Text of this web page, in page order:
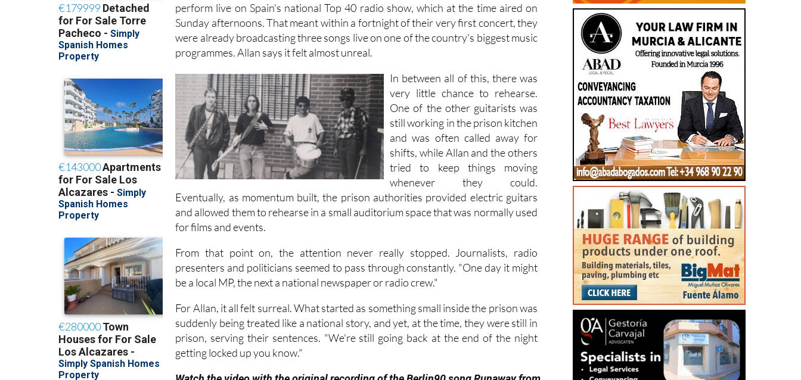
perform live on Spain's national Top 40 radio show, which at the time aired on
Sunday afternoons. That meant within a fortnight of their very first concert, they
were already broadcasting three songs live on one of the country's biggest music
programmes. Allan says it felt almost unreal.
In between all of this, there was
very little chance to rehearse.
One of the other guitarists was
still working in the prison kitchen
and was often called away for
shifts, while Allan and the others
tried to keep things moving
whenever they could.
Eventually, as momentum built, the prison authorities provided electric guitars
and allowed them to rehearse in a small auditorium space that was normally used
for films and events.
From that point on, the attention never really stopped. Journalists, radio
presenters and politicians seemed to pass through constantly. "One day it might
be a local MP, the next a national newspaper or radio crew."
For Allan, it all felt surreal. What started as something small inside the prison was
suddenly being treated like a national story, and yet, at the time, they were still in
prison, serving their sentences. "We're still going back at the end of the night
getting locked up you know."